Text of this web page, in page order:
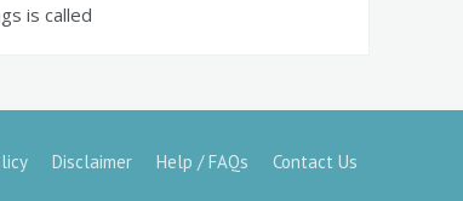
is called
Disclaimer Help / FAQs Contact Us